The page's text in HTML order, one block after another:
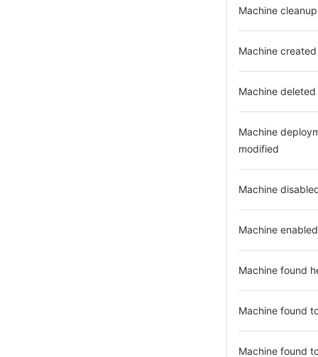
Machine
Machine created
Machine deleted
Machine
modified
Machine
Machine enabled
Machine found
Machine found
Machine found